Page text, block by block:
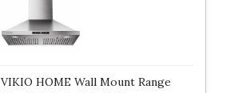
VIKIO HOME Wall Mount Range